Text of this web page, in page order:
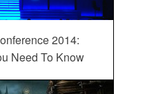
2014:
Need To Know